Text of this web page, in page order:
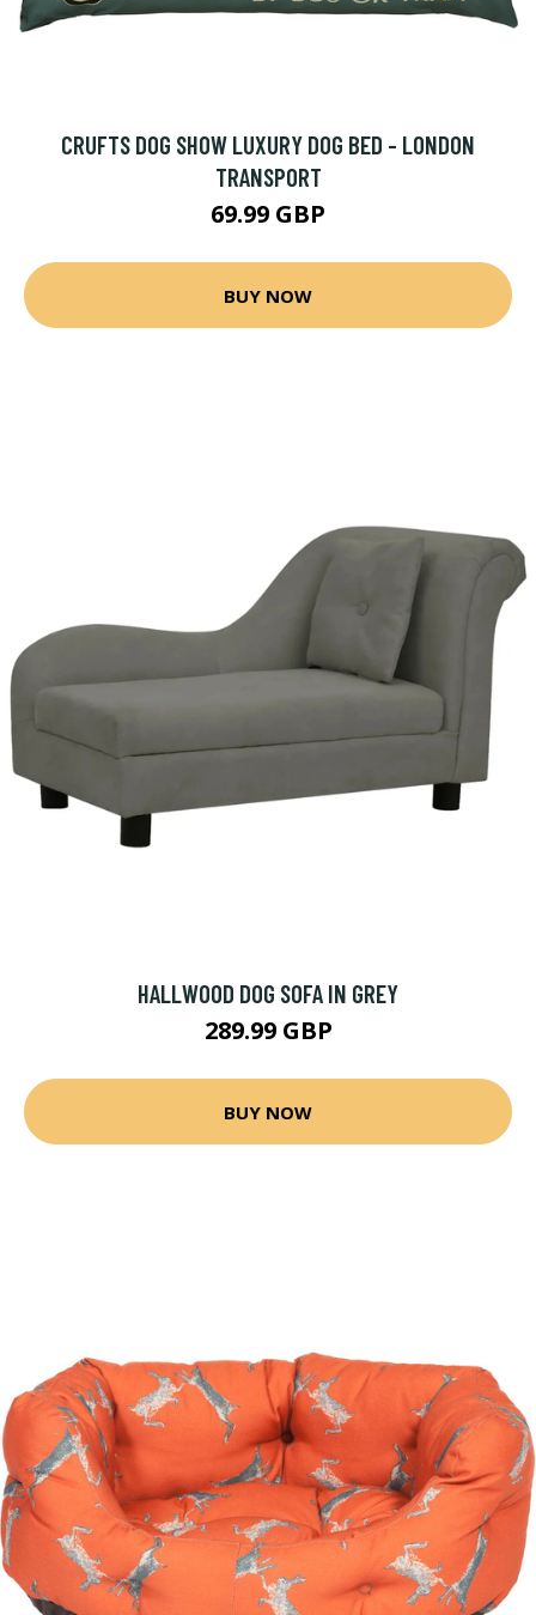
CRUFTS DOG SHOW LUXURY DOG BED - LONDON
TRANSPORT
69.99 GBP
BUY NOW
HALLWOOD DOG SOFA IN GREY
289.99 GBP
BUY NOW